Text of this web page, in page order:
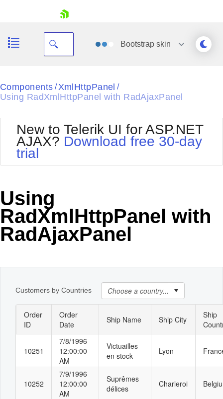
Shopping cart
Login
Bootstrapskin
Black
Default
Glow
MetroTouch
Office2007
Office2010Black
Office2010Blue
Outlook
Silk
Web20
WebBlue
Components / XmlHttpPanel /
Using RadXmlHttpPanel with RadAjaxPanel
New to Telerik UI for ASP.NET
AJAX? Download free 30-day
trial
Using
RadXmlHttpPanel with
RadAjaxPanel
Customers by Countries
Order
ID
Order
Date
Ship Name Ship City
Ship
10251
7/8/1996
12:00:00
AM
Victuailles
en stock
Lyon
10252
7/9/1996
12:00:00
AM
Suprêmes
délices
Charleroi